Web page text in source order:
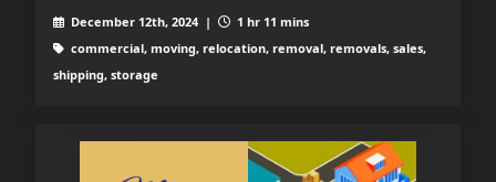
December 12th, 2024 |
1 hr 11 mins
commercial, moving, relocation, removal, removals, sales,
shipping, storage